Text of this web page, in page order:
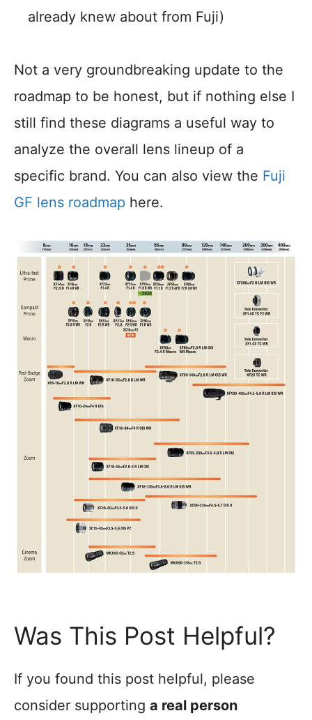
already knew about from Fuji)
Not a very groundbreaking update to the
roadmap to be honest, but if nothing else I
still find these diagrams a useful way to
analyze the overall lens lineup of a
specific brand. You can also view the Fuji
GF lens roadmap here.
Was This Post Helpful?
If you found this post helpful, please
consider supporting a real person